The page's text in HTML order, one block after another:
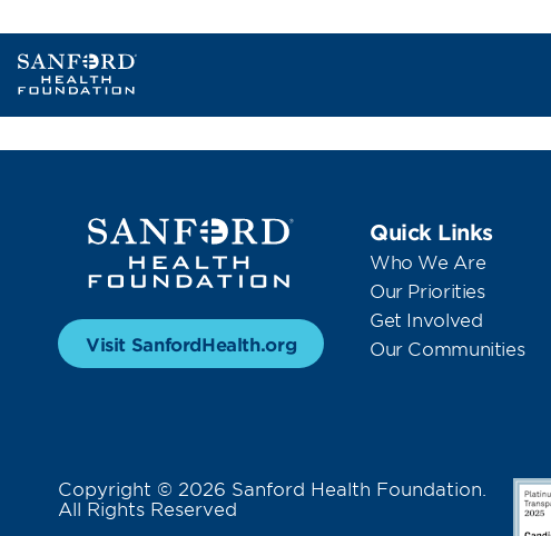
Visit SanfordHealth.org
Quick Links
Who We Are
Our Priorities
Get Involved
Our Communities
Copyright © 2026 Sanford Health Foundation.
All Rights Reserved